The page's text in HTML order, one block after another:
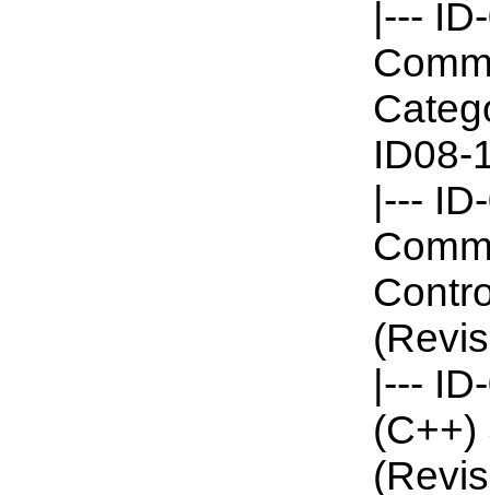
|---
ID08-
|---
|---
(C++)